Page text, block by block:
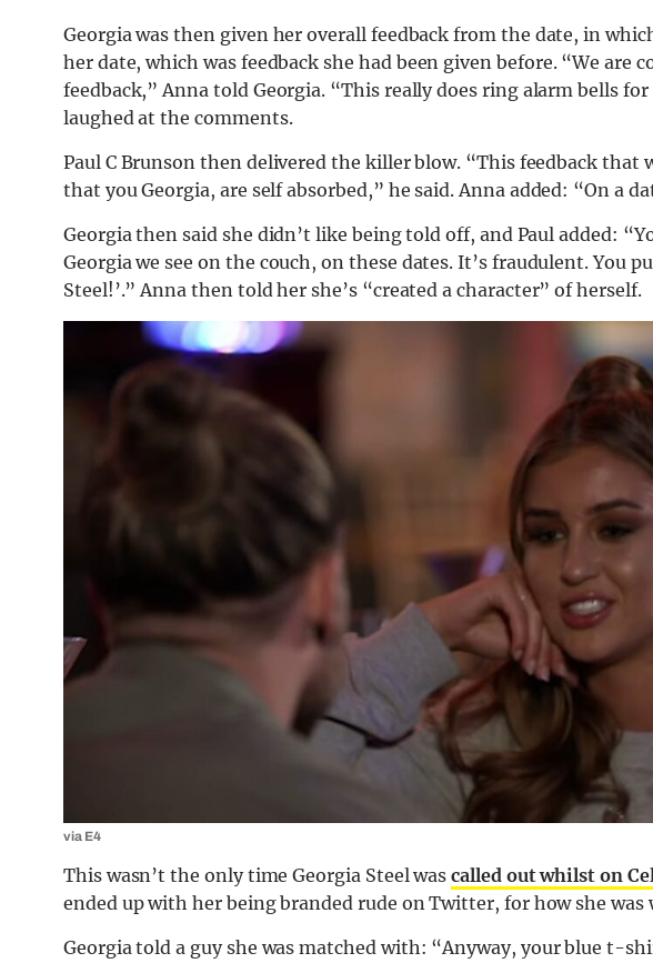
Georgia was then given her overall feedback from the date, in
her date, which was feedback she had been given before. “We are
feedback,” Anna told Georgia. “This really does ring alarm bells
laughed at the comments.
Paul C Brunson then delivered the killer blow. “This feedback that
that you Georgia, are self absorbed,” he said. Anna added: “On a
Georgia then said she didn’t like being told off, and Paul added:
Georgia we see on the couch, on these dates. It’s fraudulent. You
Steel!’.” Anna then told her she’s “created a character” of herself.
via E4
This wasn’t the only time Georgia Steel wascalled out whilst on
ended up with her being branded rude on Twitter, for how she was
Georgia told a guy she was matched with: “Anyway, your blue t-